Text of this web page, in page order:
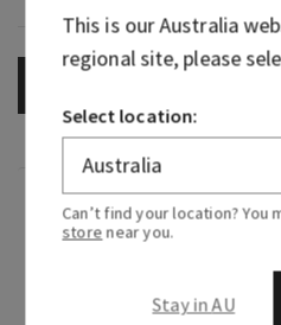
Fragrance
What it smells like: a sweet
secret admirer.
This is ourAustralia
regional site, please
Select location:
Can’t find your location? You
store near you.
Stay in AU